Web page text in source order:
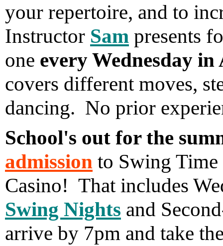
your repertoire, and to
Instructor Sam presents
one every Wednesday
covers different moves,
dancing. No prior
School's out for the
admission to Swing Time
Casino! That includes
Swing Nights and
arrive by 7pm and take